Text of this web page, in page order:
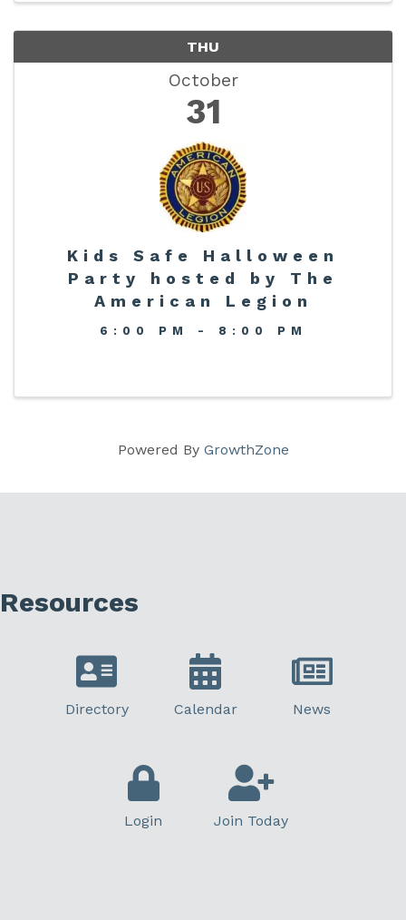
THU
October
31
Kids Safe Halloween
Party hosted by The
American Legion
6:00 PM - 8:00 PM
Powered By GrowthZone
Resources
Directory Calendar News
Login Join Today